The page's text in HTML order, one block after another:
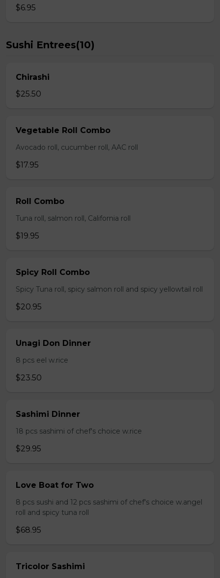
$6.95
Sushi Entrees(10)
Chirashi
$25.50
Vegetable Roll Combo
Avocado roll, cucumber roll, AAC roll
$17.95
Roll Combo
Tuna roll, salmon roll, California roll
$19.95
Spicy Roll Combo
Spicy Tuna roll, spicy salmon roll and spicy yellowtail roll
$20.95
Unagi Don Dinner
8 pcs eel w.rice
$23.50
Sashimi Dinner
18 pcs sashimi of chef's choice w.rice
$29.95
Love Boat for Two
8 pcs sushi and 12 pcs sashimi of chef's choice w.angel
roll and spicy tuna roll
$68.95
Tricolor Sashimi